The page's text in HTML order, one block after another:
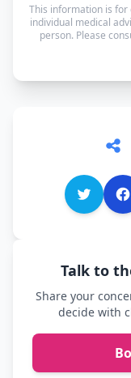
can speak in
comfortable.
This information is
individual medical
person. Please
Talk to
Share your
decide with